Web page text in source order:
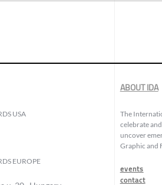
USA
EUROPE
ABOUT IDA
The
celebrate
uncover
Graphic and
events
contact